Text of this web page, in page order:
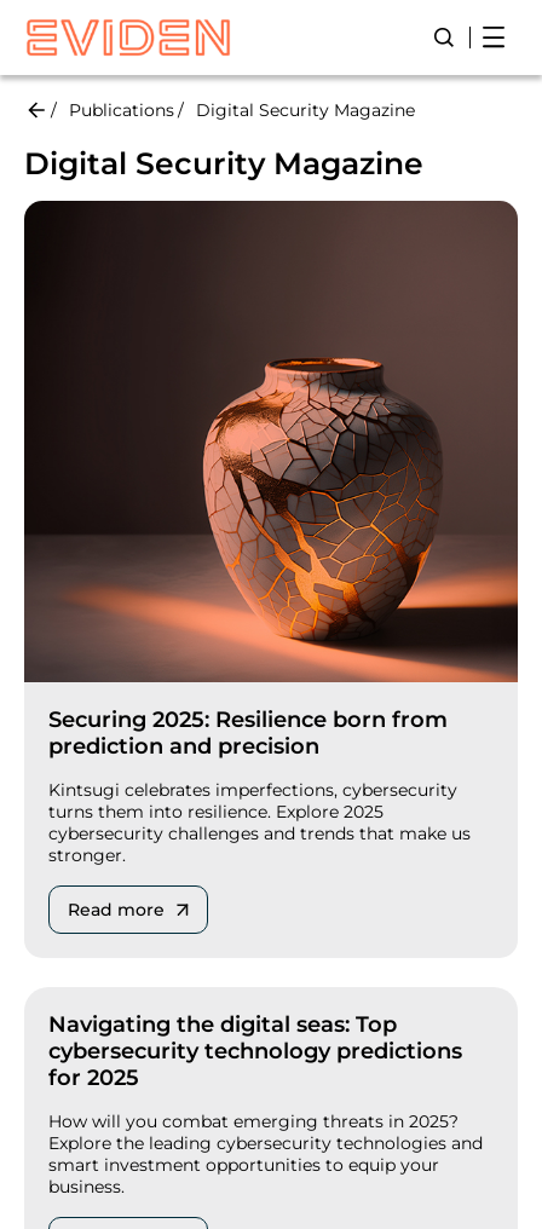
Skip
main
Open/
Publications Digital Security Magazine
Digital Security Magazine
Securing 2025: Resilience born from
prediction and precision
Kintsugi celebrates imperfections, cybersecurity
turns them into resilience. Explore 2025
cybersecurity challenges and trends that make us
stronger.
Read more
Navigating the digital seas: Top
cybersecurity technology predictions
for 2025
How will you combat emerging threats in 2025?
Explore the leading cybersecurity technologies and
smart investment opportunities to equip your
business.